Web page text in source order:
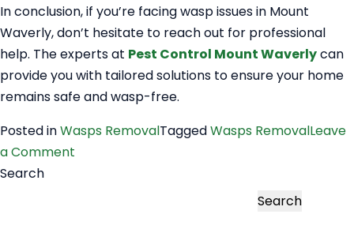
In conclusion, if you’re facing wasp issues in Mount
Waverly, don’t hesitate to reach out for professional
help. The experts at Pest Control Mount Waverlycan
provide you with tailored solutions to ensure your home
remains safe and wasp-free.
Posted inWasps RemovalTaggedWasps RemovalLeave
a Comment
Search
Search